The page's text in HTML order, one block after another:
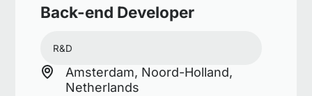
Back-end Developer
R&D
Amsterdam, Noord-Holland,
Netherlands